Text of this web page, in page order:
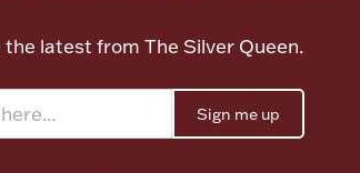
the latest from The Silver Queen.
Sign me up